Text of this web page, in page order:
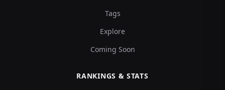
Tags
Explore
Coming Soon
RANKINGS & STATS